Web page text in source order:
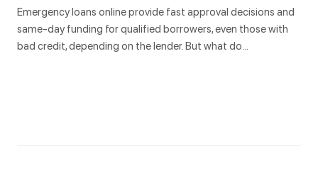
Emergency loans online provide fast approval decisions and
same-day funding for qualified borrowers, even those with
bad credit, depending on the lender. But what do…